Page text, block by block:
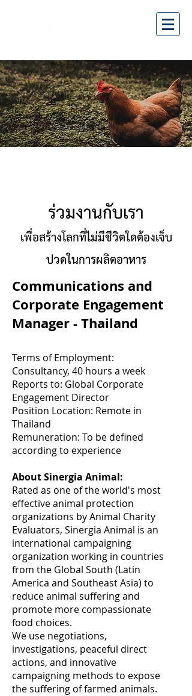
ร่วมงานกับเรา
เพื่อสร้างโลกที่ไม่มีชีวิตใดต้องเจ็บ
ปวดในการผลิตอาหาร
Communications and
Corporate Engagement
Manager - Thailand
Terms of Employment:
Consultancy, 40 hours a week
Reports to: Global Corporate
Engagement Director
Position Location: Remote in
Thailand
Remuneration: To be defined
according to experience
About Sinergia Animal:
Rated as one of the world's most
effective animal protection
organizations by Animal Charity
Evaluators, Sinergia Animal is an
international campaigning
organization working in countries
from the Global South (Latin
America and Southeast Asia) to
reduce animal suffering and
promote more compassionate
food choices.
We use negotiations,
investigations, peaceful direct
actions, and innovative
campaigning methods to expose
the suffering of farmed animals.